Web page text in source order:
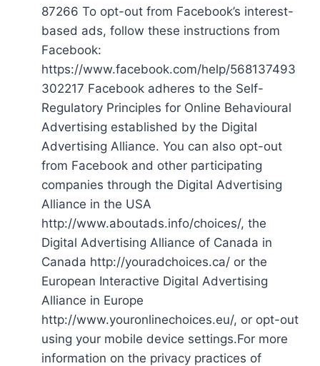
87266 To opt-out from Facebook’s interest-
based ads, follow these instructions from
Facebook:
https://www.facebook.com/help/568137493
302217 Facebook adheres to the Self-
Regulatory Principles for Online Behavioural
Advertising established by the Digital
Advertising Alliance. You can also opt-out
from Facebook and other participating
companies through the Digital Advertising
Alliance in the USA
http://www.aboutads.info/choices/, the
Digital Advertising Alliance of Canada in
Canada http://youradchoices.ca/ or the
European Interactive Digital Advertising
Alliance in Europe
http://www.youronlinechoices.eu/, or opt-out
using your mobile device settings.For more
information on the privacy practices of